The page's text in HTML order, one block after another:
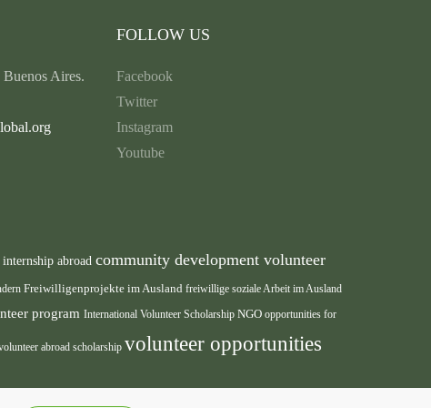
Buenos Aires.
FOLLOW US
Facebook
Twitter
Instagram
Youtube
abroad community development volunteer
Freiwilligenprojekte im Ausland freiwillige soziale Arbeit im Ausland
program International Volunteer Scholarship NGO opportunities for
abroad scholarship volunteer opportunities